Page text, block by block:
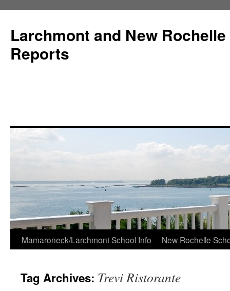
Larchmont and New
Reports
Skip
content
Mamaroneck/Larchmont School Info New Rochelle
Tag Archives: Trevi Ristorante